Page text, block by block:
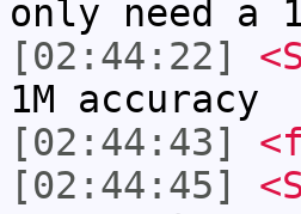
only need a
[02:44:22]
1M accuracy
[02:44:43]
[02:44:45]